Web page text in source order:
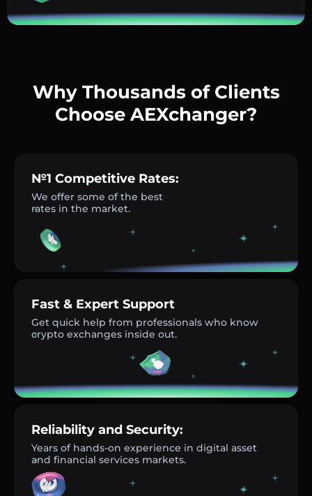
Why Thousands of Clients
Choose AEXchanger?
№1 Competitive Rates:
We offer some of the best
rates in the market.
Fast & Expert Support
Get quick help from professionals who know
crypto exchanges inside out.
Reliability and Security:
Years of hands-on experience in digital asset
and financial services markets.